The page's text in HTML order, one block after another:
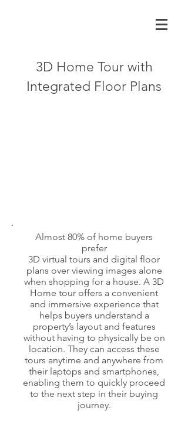
3D Home Tour with
Integrated Floor Plans
Almost 80% of home buyers
prefer
3D virtual tours and digital floor
plans over viewing images alone
when shopping for a house. A 3D
Home tour offers a convenient
and immersive experience that
helps buyers understand a
property’s layout and features
without having to physically be on
location. They can access these
tours anytime and anywhere from
their laptops and smartphones,
enabling them to quickly proceed
to the next step in their buying
journey.